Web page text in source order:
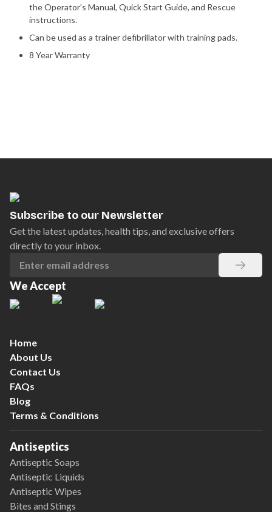
the Operator’s Manual, Quick Start Guide, and Rescue
instructions.
Can be used as a trainer defibrillator with training pads.
8 Year Warranty
Subscribe to our Newsletter
Get the latest updates, health tips, and exclusive offers
directly to your inbox.
We Accept
Home
About Us
Contact Us
FAQs
Blog
Terms & Conditions
Antiseptics
Antiseptic Soaps
Antiseptic Liquids
Antiseptic Wipes
Bites and Stings